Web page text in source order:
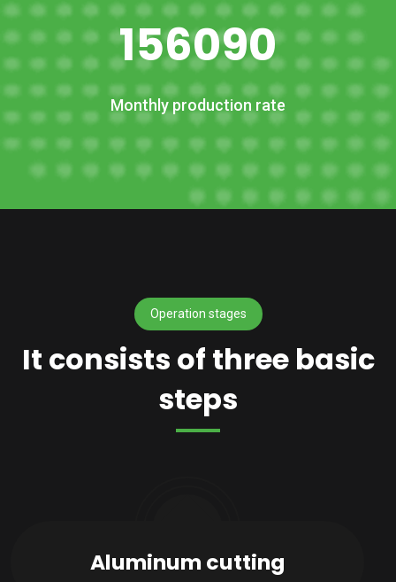
156090
Monthly production rate
Operation stages
It consists of three basic
steps
Aluminum cutting